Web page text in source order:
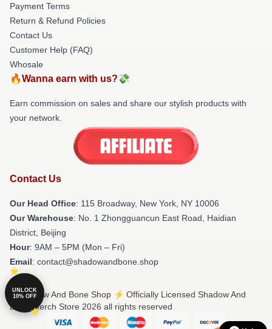
Payment Terms
Return & Refund Policies
Contact Us
Customer Help (FAQ)
Whosale
🔥Wanna earn with us?💸
Earn commission on sales and share our stylish products with
your network.
Contact Us
Our Head Office: 115 Broadway, New York, NY 10006
Our Warehouse: No. 1 Zhongguancun East Road, Haidian
District, Beijing
Hour: 9AM – 5PM (Mon – Fri)
Email: contact@shadowandbone.shop
© Shadow And Bone Shop ⚡️ Officially Licensed Shadow And
Bone Merch Store 2026 all rights reserved
UNLOCK
10% OFF